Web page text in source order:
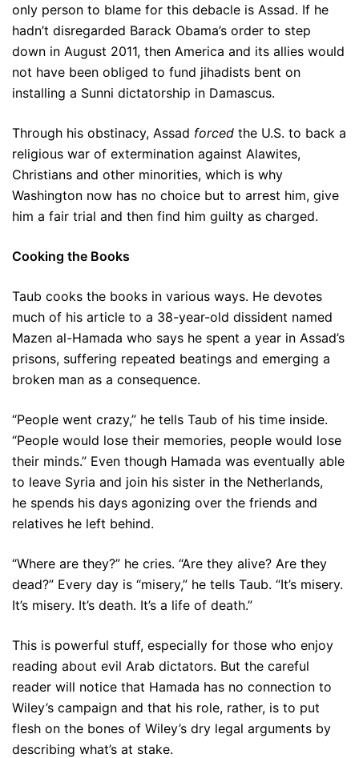
only person to blame for this debacle is Assad. If he
hadn’t disregarded Barack Obama’s order to step
down in August 2011, then America and its allies would
not have been obliged to fund jihadists bent on
installing a Sunni dictatorship in Damascus.
Through his obstinacy, Assad forced the U.S. to back a
religious war of extermination against Alawites,
Christians and other minorities, which is why
Washington now has no choice but to arrest him, give
him a fair trial and then find him guilty as charged.
Cooking the Books
Taub cooks the books in various ways. He devotes
much of his article to a 38-year-old dissident named
Mazen al-Hamada who says he spent a year in Assad’s
prisons, suffering repeated beatings and emerging a
broken man as a consequence.
“People went crazy,” he tells Taub of his time inside.
“People would lose their memories, people would lose
their minds.” Even though Hamada was eventually able
to leave Syria and join his sister in the Netherlands,
he spends his days agonizing over the friends and
relatives he left behind.
“Where are they?” he cries. “Are they alive? Are they
dead?” Every day is “misery,” he tells Taub. “It’s misery.
It’s misery. It’s death. It’s a life of death.”
This is powerful stuff, especially for those who enjoy
reading about evil Arab dictators. But the careful
reader will notice that Hamada has no connection to
Wiley’s campaign and that his role, rather, is to put
flesh on the bones of Wiley’s dry legal arguments by
describing what’s at stake.